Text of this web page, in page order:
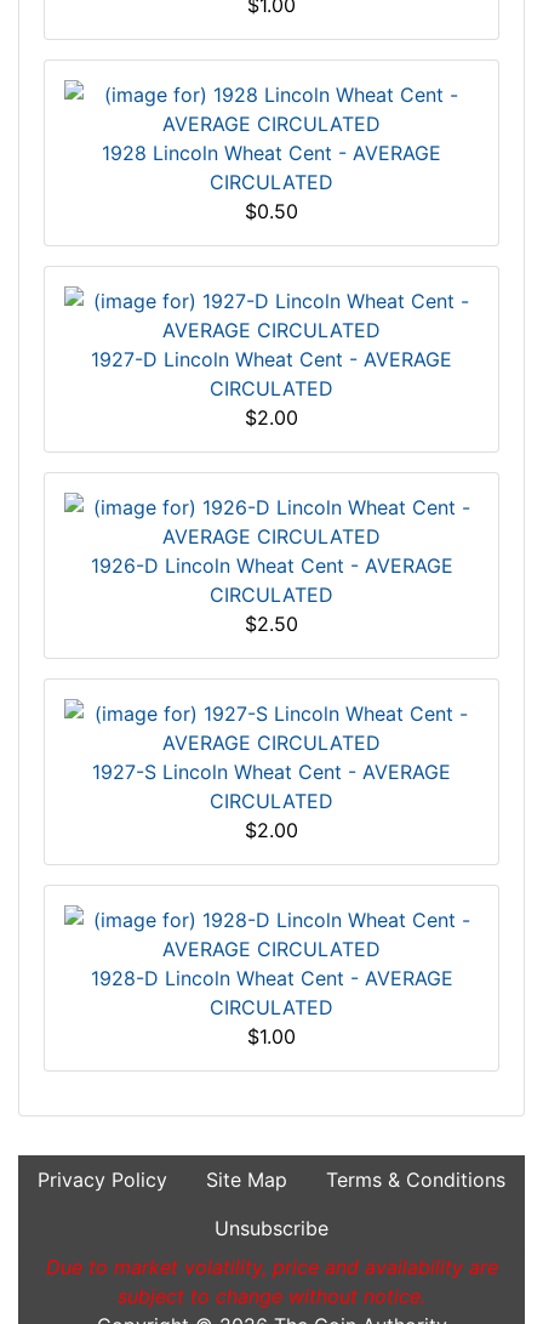
1928 Lincoln Wheat Cent - AVERAGE
CIRCULATED
$0.50
1927-D Lincoln Wheat Cent - AVERAGE
CIRCULATED
$2.00
1926-D Lincoln Wheat Cent - AVERAGE
CIRCULATED
$2.50
1927-S Lincoln Wheat Cent - AVERAGE
CIRCULATED
$2.00
1928-D Lincoln Wheat Cent - AVERAGE
CIRCULATED
$1.00
Privacy Policy Site Map
Terms & Conditions
Unsubscribe
Due to market volatility, price and availability are
subject to change without notice.